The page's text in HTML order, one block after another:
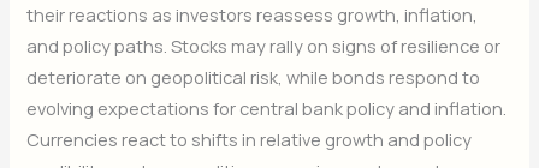
their reactions as investors reassess growth, inflation,
and policy paths. Stocks may rally on signs of resilience or
deteriorate on geopolitical risk, while bonds respond to
evolving expectations for central bank policy and inflation.
Currencies react to shifts in relative growth and policy